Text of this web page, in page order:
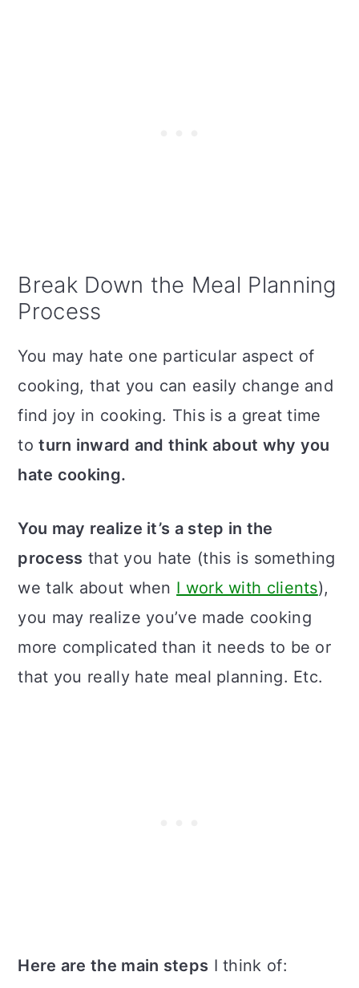
Break Down the Meal Planning
Process
You may hate one particular aspect of
cooking, that you can easily change and
find joy in cooking. This is a great time
toturn inward and think about why you
hate cooking.
You may realize it’s a step in the
process that you hate (this is something
we talk about when I work with clients),
you may realize you’ve made cooking
more complicated than it needs to be or
that you really hate meal planning. Etc.
Here are the main steps I think of: